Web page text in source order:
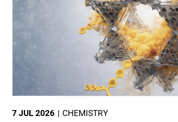
CHEMISTRY
7 JUL 2026